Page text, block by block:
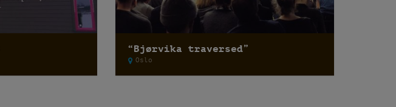
“Bjørvika traversed”
Oslo